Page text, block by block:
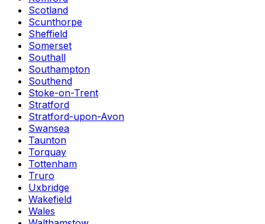
Scotland
Scunthorpe
Sheffield
Somerset
Southall
Southampton
Southend
Stoke-on-Trent
Stratford
Stratford-upon-Avon
Swansea
Taunton
Torquay
Tottenham
Truro
Uxbridge
Wakefield
Wales